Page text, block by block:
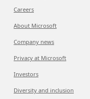
Careers
About Microsoft
Company news
Privacy at Microsoft
Investors
Diversity and inclusion